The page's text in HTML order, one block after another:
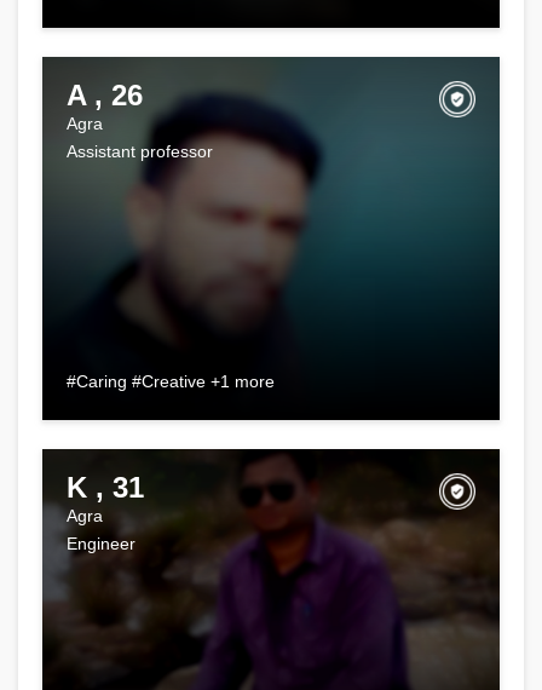
A , 26
Agra
Assistant professor
#Caring #Creative +1 more
K , 31
Agra
Engineer